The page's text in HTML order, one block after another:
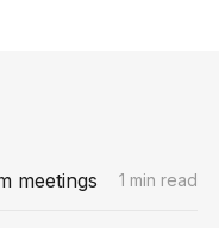
meetings 1 min read